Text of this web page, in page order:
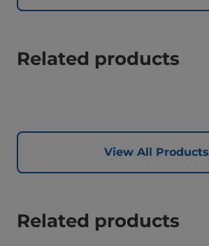
Related products
View All Products
Related products